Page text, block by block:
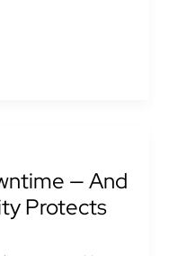
— And
Protects